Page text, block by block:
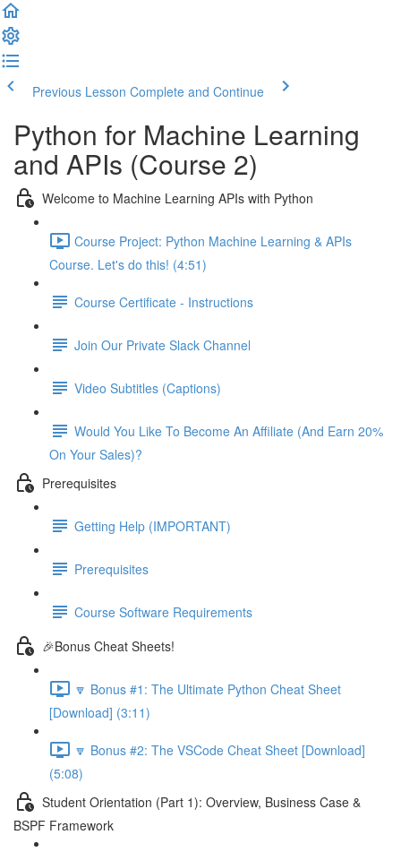
Previous Lesson Complete and Continue
Python for Machine Learning
and APIs (Course 2)
Welcome to Machine Learning APIs with Python
Course Project: Python Machine Learning & APIs
Course. Let's do this! (4:51)
Course Certificate - Instructions
Join Our Private Slack Channel
Video Subtitles (Captions)
Would You Like To Become An Affiliate (And Earn 20%
On Your Sales)?
Prerequisites
Getting Help (IMPORTANT)
Prerequisites
Course Software Requirements
🎉Bonus Cheat Sheets!
🔽 Bonus #1: The Ultimate Python Cheat Sheet
[Download] (3:11)
🔽 Bonus #2: The VSCode Cheat Sheet [Download]
(5:08)
Student Orientation (Part 1): Overview, Business Case &
BSPF Framework